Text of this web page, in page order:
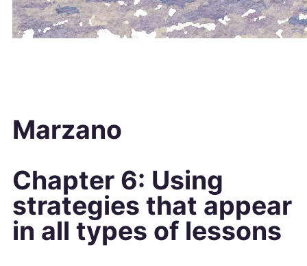
Marzano
Chapter 6: Using
strategies that appear
in all types of lessons